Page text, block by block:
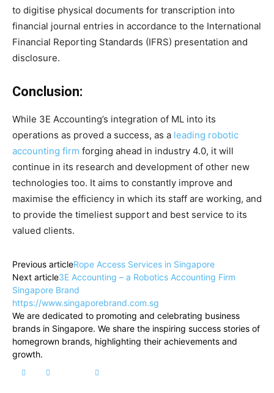
to digitise physical documents for transcription into
financial journal entries in accordance to the International
Financial Reporting Standards (IFRS) presentation and
disclosure.
Conclusion:
While 3E Accounting’s integration of ML into its
operations as proved a success, as a leading robotic
accounting firm forging ahead in industry 4.0, it will
continue in its research and development of other new
technologies too. It aims to constantly improve and
maximise the efficiency in which its staff are working, and
to provide the timeliest support and best service to its
valued clients.
Previous articleRope Access Services in Singapore
Next article3E Accounting – a Robotics Accounting Firm
Singapore Brand
https://www.singaporebrand.com.sg
We are dedicated to promoting and celebrating business
brands in Singapore. We share the inspiring success stories of
homegrown brands, highlighting their achievements and
growth.